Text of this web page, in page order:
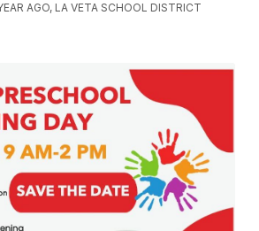
AGO, LA VETA SCHOOL DISTRICT